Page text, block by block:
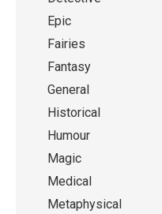
Epic
Fairies
Fantasy
General
Historical
Humour
Magic
Medical
Metaphysical